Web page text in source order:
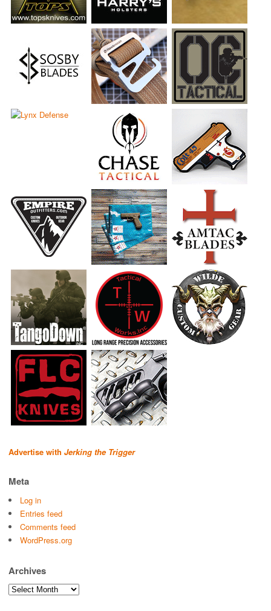
Advertise with Jerking the Trigger
Meta
Log in
Entries feed
Comments feed
WordPress.org
Archives
Archives